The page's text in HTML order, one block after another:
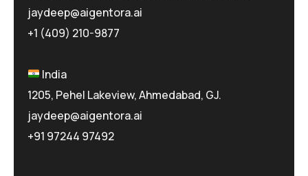
jaydeep@aigentora.ai
+1 (409) 210-9877
India
1205, Pehel Lakeview, Ahmedabad, GJ.
jaydeep@aigentora.ai
+91 97244 97492